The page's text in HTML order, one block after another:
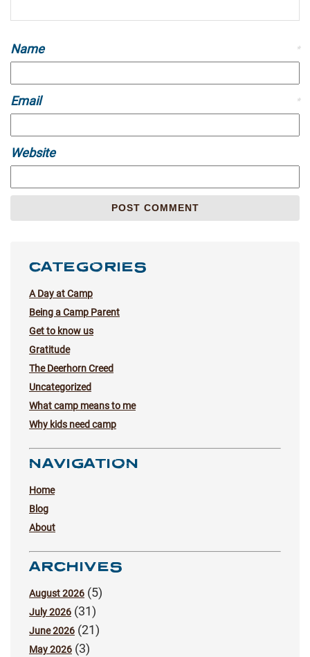
Name *
Email *
Website
CATEGORIES
A Day at Camp
Being a Camp Parent
Get to know us
Gratitude
The Deerhorn Creed
Uncategorized
What camp means to me
Why kids need camp
NAVIGATION
Home
Blog
About
ARCHIVES
August 2026 (5)
July 2026 (31)
June 2026 (21)
May 2026 (3)